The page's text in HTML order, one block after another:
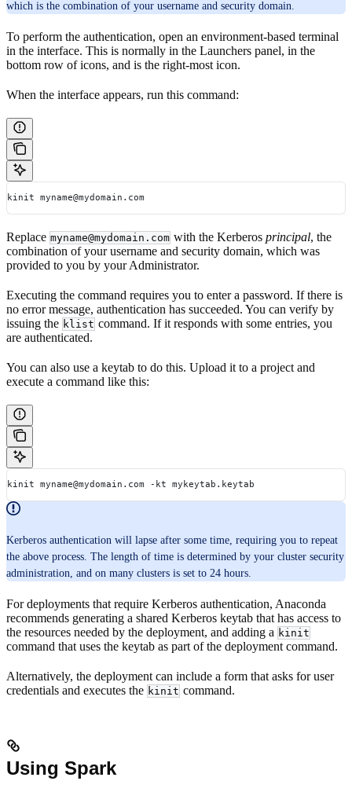
which is the combination of your username and security domain.
To perform the authentication, open an environment-based terminal
in the interface. This is normally in the Launchers panel, in the
bottom row of icons, and is the right-most icon.
When the interface appears, run this command:
kinit myname@mydomain.com
Replace myname@mydomain.com with the Kerberos principal, the
combination of your username and security domain, which was
provided to you by your Administrator.
Executing the command requires you to enter a password. If there is
no error message, authentication has succeeded. You can verify by
issuing the klist command. If it responds with some entries, you
are authenticated.
You can also use a keytab to do this. Upload it to a project and
execute a command like this:
kinit myname@mydomain.com -kt mykeytab.keytab
Kerberos authentication will lapse after some time, requiring you to repeat
the above process. The length of time is determined by your cluster security
administration, and on many clusters is set to 24 hours.
For deployments that require Kerberos authentication, Anaconda
recommends generating a shared Kerberos keytab that has access to
the resources needed by the deployment, and adding a kinit
command that uses the keytab as part of the deployment command.
Alternatively, the deployment can include a form that asks for user
credentials and executes the kinit command.
Using Spark